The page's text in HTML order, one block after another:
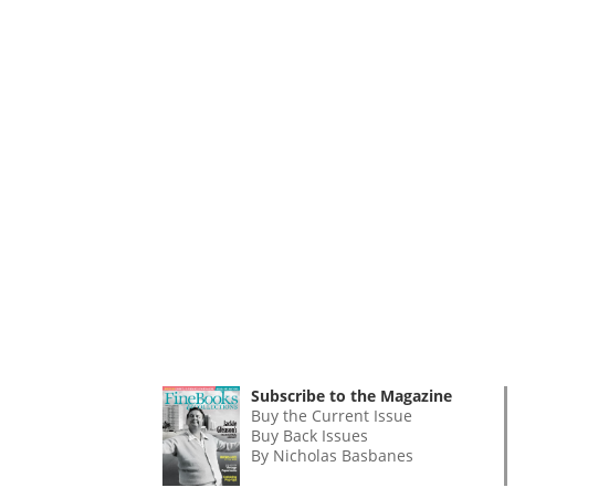
Subscribe to the Magazine
Buy the Current Issue
Buy Back Issues
By Nicholas Basbanes